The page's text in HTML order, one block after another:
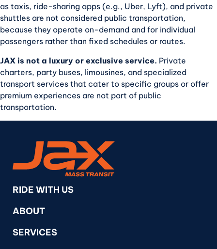
as taxis, ride-sharing apps (e.g., Uber, Lyft), and private
shuttles are not considered public transportation,
because they operate on-demand and for individual
passengers rather than fixed schedules or routes.
JAX is not a luxury or exclusive service. Private
charters, party buses, limousines, and specialized
transport services that cater to specific groups or offer
premium experiences are not part of public
transportation.
RIDE WITH US
ABOUT
SERVICES